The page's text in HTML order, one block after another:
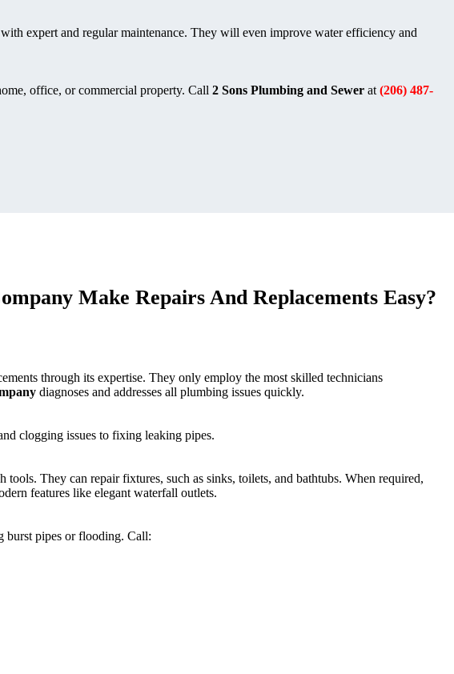
expert and regular maintenance. They will even improve water efficiency and
office, or commercial property. Call 2 Sons Plumbing and Sewer at (206) 487-
Make Repairs And Replacements Easy?
through its expertise. They only employ the most skilled technicians
diagnoses and addresses all plumbing issues quickly.
clogging issues to fixing leaking pipes.
They can repair fixtures, such as sinks, toilets, and bathtubs. When required,
features like elegant waterfall outlets.
burst pipes or flooding. Call: